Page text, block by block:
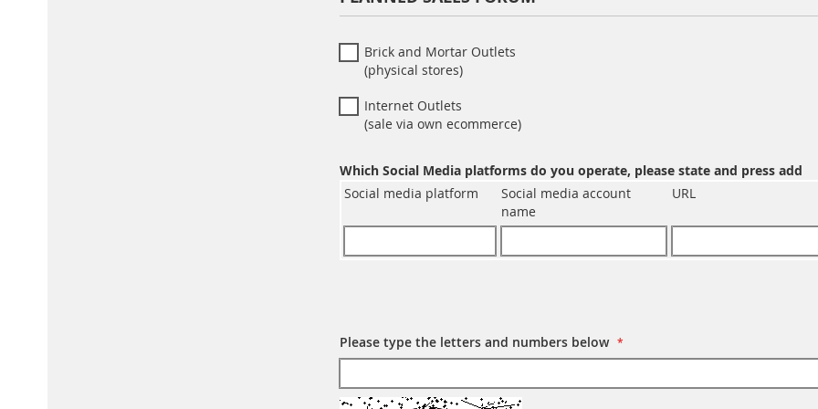
Brick and Mortar Outlets
(physical stores)
Internet Outlets
(sale via own ecommerce)
Which Social Media platforms do you operate, please state and press add
Social media platform
Social media account
name
URL
Please type the letters and numbers below